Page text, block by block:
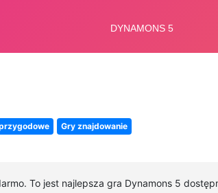
Gry znajdowanie
To jest najlepsza gra Dynamons 5